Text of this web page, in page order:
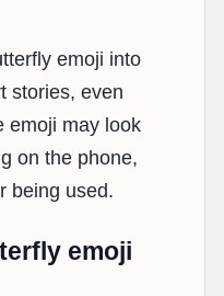
emoji into
stories, even
emoji may look
on the phone,
being used.
emoji